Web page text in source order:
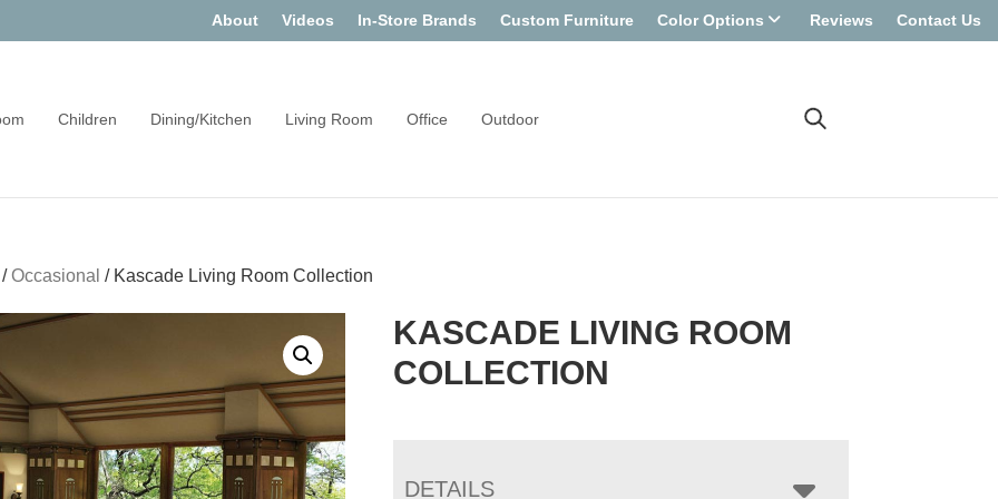
About Videos In-Store Brands Custom Furniture Color Options Reviews Contact Us
Children Dining/Kitchen Living Room Office Outdoor
/Occasional / Kascade Living Room Collection
KASCADE LIVING ROOM
COLLECTION
DETAILS